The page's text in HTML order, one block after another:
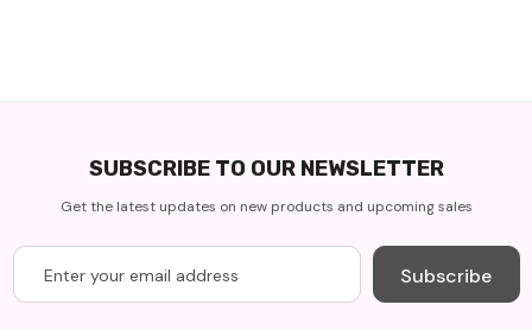
SUBSCRIBE TO OUR NEWSLETTER
Get the latest updates on new products and upcoming sales
Subscribe